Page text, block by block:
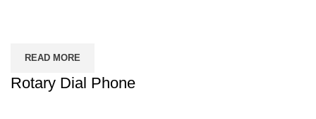
READ MORE
Rotary Dial Phone